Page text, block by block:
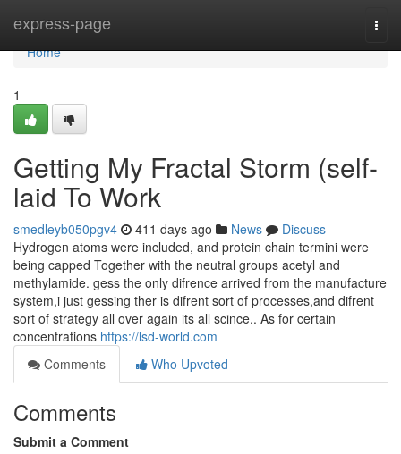
express-page
Home
Home
1
Getting My Fractal Storm (self-
laid To Work
smedleyb050pgv4 411 days ago News
Discuss
Hydrogen atoms were included, and protein chain termini were
being capped Together with the neutral groups acetyl and
methylamide. gess the only difrence arrived from the manufacture
system,i just gessing ther is difrent sort of processes,and difrent
sort of strategy all over again its all scince.. As for certain
concentrations https://lsd-world.com
Comments
Who Upvoted
Comments
Submit a Comment